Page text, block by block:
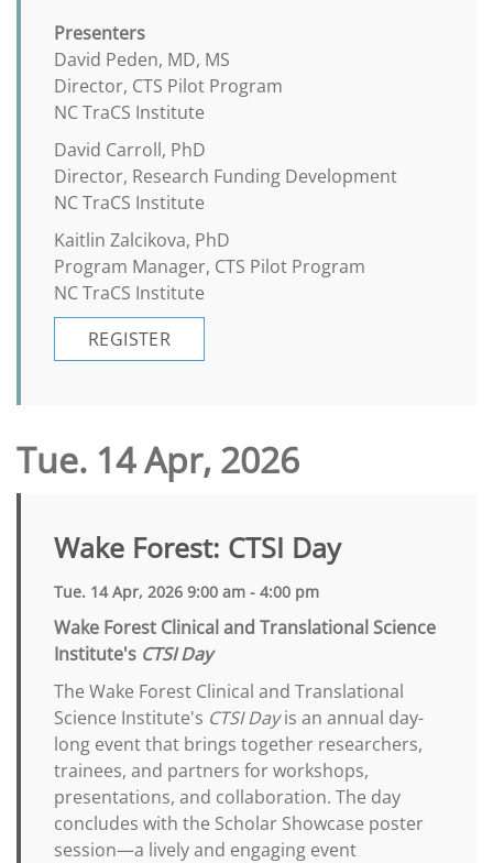
Presenters
David Peden, MD, MS
Director, CTS Pilot Program
NC TraCS Institute
David Carroll, PhD
Director, Research Funding Development
NC TraCS Institute
Kaitlin Zalcikova, PhD
Program Manager, CTS Pilot Program
NC TraCS Institute
REGISTER
Tue. 14 Apr, 2026
Wake Forest: CTSI Day
Tue. 14 Apr, 2026 9:00 am - 4:00 pm
Wake Forest Clinical and Translational Science
Institute's CTSI Day
The Wake Forest Clinical and Translational
Science Institute's CTSI Dayis an annual day-
long event that brings together researchers,
trainees, and partners for workshops,
presentations, and collaboration. The day
concludes with the Scholar Showcase poster
session—a lively and engaging event